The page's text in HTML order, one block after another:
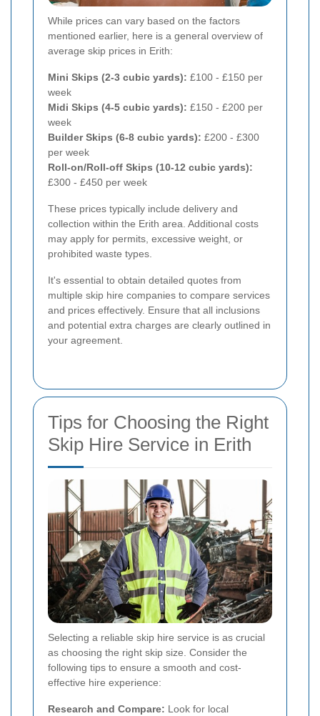
While prices can vary based on the factors
mentioned earlier, here is a general overview of
average skip prices in Erith:
Mini Skips (2-3 cubic yards): £100 - £150 per
week
Midi Skips (4-5 cubic yards): £150 - £200 per
week
Builder Skips (6-8 cubic yards): £200 - £300
per week
Roll-on/Roll-off Skips (10-12 cubic yards):
£300 - £450 per week
These prices typically include delivery and
collection within the Erith area. Additional costs
may apply for permits, excessive weight, or
prohibited waste types.
It's essential to obtain detailed quotes from
multiple skip hire companies to compare services
and prices effectively. Ensure that all inclusions
and potential extra charges are clearly outlined in
your agreement.
Tips for Choosing the Right
Skip Hire Service in Erith
Selecting a reliable skip hire service is as crucial
as choosing the right skip size. Consider the
following tips to ensure a smooth and cost-
effective hire experience:
Research and Compare: Look for local